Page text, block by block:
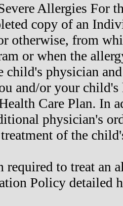
Allergies For
copy of an
otherwise, from
or when the
physician
and/or your
Care Plan. In
physician's
of the
required to treat an
Policy detailed